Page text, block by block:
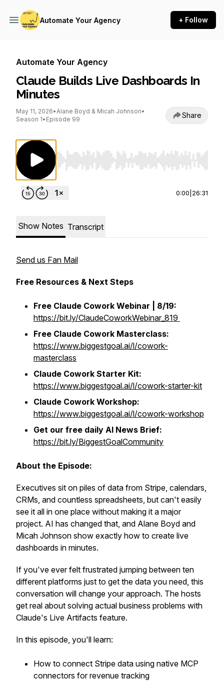
Automate Your Agency + Follow
Automate Your Agency
Claude Builds Live Dashboards In
Minutes
May 11, 2026•Alane Boyd & Micah Johnson•
Season 1• Episode 99 Share
Use Left/Right to seek, Home/End to jump
0:00 26:31
Show Notes Transcript
Send us Fan Mail
Free Resources & Next Steps
Free Claude Cowork Webinar | 8/19:
https://bit.ly/ClaudeCoworkWebinar_819
Free Claude Cowork Masterclass:
https://www.biggestgoal.ai/l/cowork-
masterclass
Claude Cowork Starter Kit:
https://www.biggestgoal.ai/l/cowork-starter-kit
Claude Cowork Workshop:
https://www.biggestgoal.ai/l/cowork-workshop
Get our free daily AI News Brief:
https://bit.ly/BiggestGoalCommunity
About the Episode:
Executives sit on piles of data from Stripe, calendars,
CRMs, and countless spreadsheets, but can't easily
see it all in one place without making it a major
project. AI has changed that, and Alane Boyd and
Micah Johnson show exactly how to create live
dashboards in minutes.
If you've ever felt frustrated jumping between ten
different platforms just to get the data you need, this
conversation will change your approach. The hosts
get real about solving actual business problems with
Claude's Live Artifacts feature.
In this episode, you'll learn:
How to connect Stripe data using native MCP
connectors for revenue tracking